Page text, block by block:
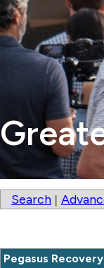
Search |
Pegasus